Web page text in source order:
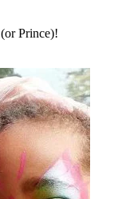
Prince)!